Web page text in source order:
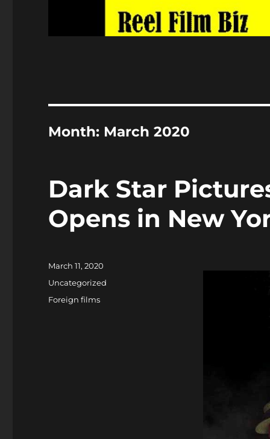
Month: March 2020
Dark Star
Opens in New
Posted
March 11, 2020
Categories
Uncategorized
Tags
Foreign films